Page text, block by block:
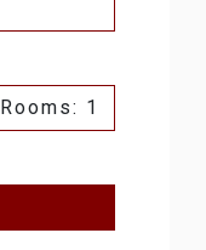
Rooms: 1